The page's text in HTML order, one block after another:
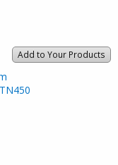
Add to Your Products